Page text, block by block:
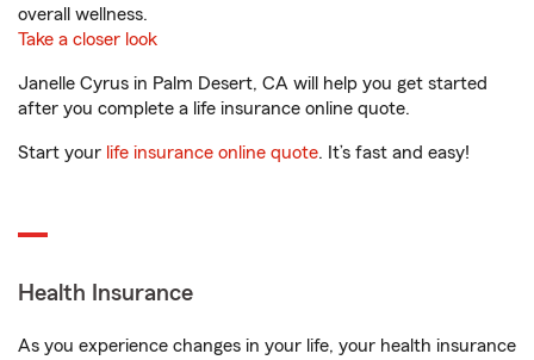
overall wellness.
Take a closer look
Janelle Cyrus in Palm Desert, CA will help you get started
after you complete a life insurance online quote.
Start your life insurance online quote. It’s fast and easy!
Health Insurance
As you experience changes in your life, your health insurance